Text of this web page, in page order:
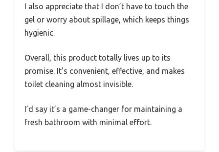
I also appreciate that I don’t have to touch the
gel or worry about spillage, which keeps things
hygienic.
Overall, this product totally lives up to its
promise. It’s convenient, effective, and makes
toilet cleaning almost invisible.
I’d say it’s a game-changer for maintaining a
fresh bathroom with minimal effort.